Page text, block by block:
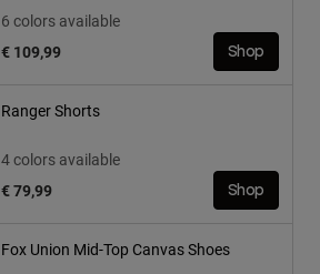
6 colors available
€ 109,99
Shop
Ranger Shorts
4 colors available
€ 79,99
Shop
Fox Union Mid-Top Canvas Shoes